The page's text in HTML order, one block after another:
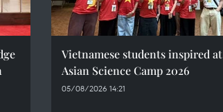
Vietnamese students inspired at
Asian Science Camp 2026
05/08/2026 14:21